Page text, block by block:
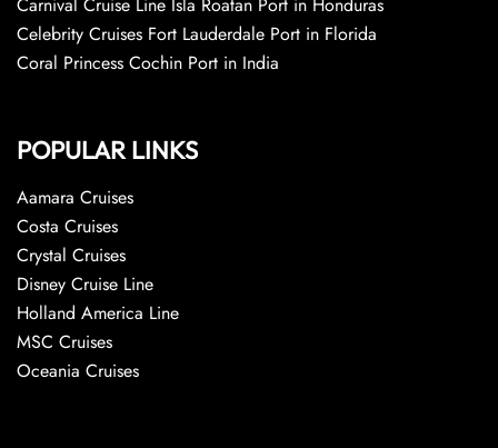
Celebrity Cruises Fort Lauderdale Port in Florida
Coral Princess Cochin Port in India
POPULAR LINKS
Aamara Cruises
Costa Cruises
Crystal Cruises
Disney Cruise Line
Holland America Line
MSC Cruises
Oceania Cruises